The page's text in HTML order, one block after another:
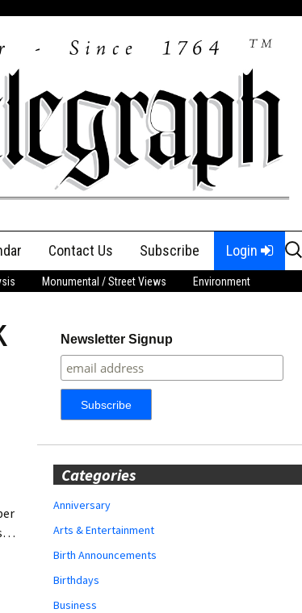
Contact Us Subscribe Login
for:
Monumental / Street Views Environment
Newsletter Signup
Categories
Anniversary
Arts & Entertainment
Birth Announcements
Birthdays
Business